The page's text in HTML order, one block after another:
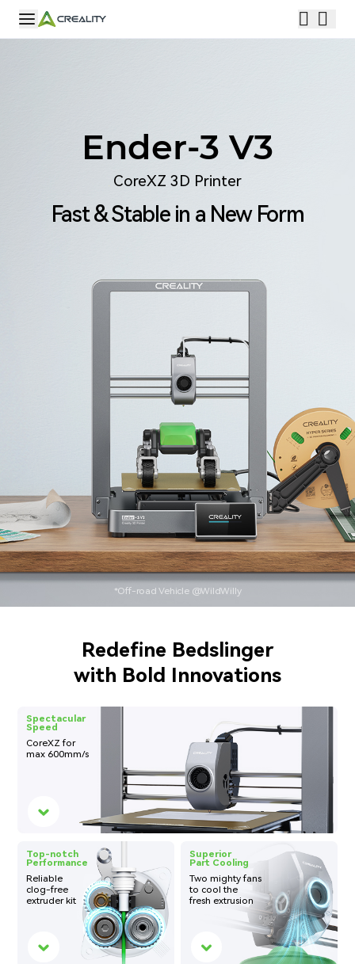
Ender-3 V3
CoreXZ 3D Printer
Fast & Stable in a New Form
*Off-road Vehicle @WildWilly
Redefine Bedslinger
with Bold Innovations
Spectacular
Speed
CoreXZ for
max 600mm/s
Top-notch
Performance
Reliable
clog-free
extruder kit
Superior
Part Cooling
Two mighty fans
to cool the
fresh extrusion